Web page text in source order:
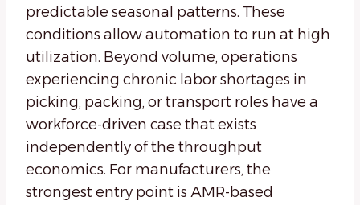
predictable seasonal patterns. These
conditions allow automation to run at high
utilization. Beyond volume, operations
experiencing chronic labor shortages in
picking, packing, or transport roles have a
workforce-driven case that exists
independently of the throughput
economics. For manufacturers, the
strongest entry point is AMR-based